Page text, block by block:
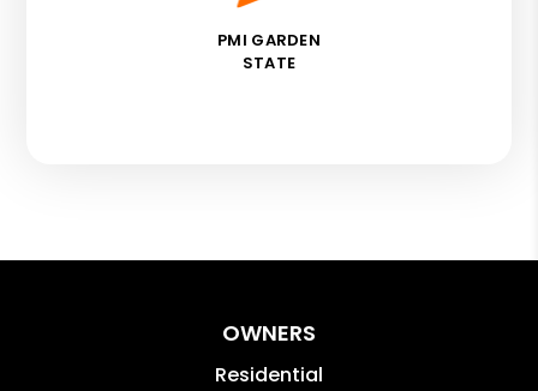
PMI GARDEN
STATE
OWNERS
Residential